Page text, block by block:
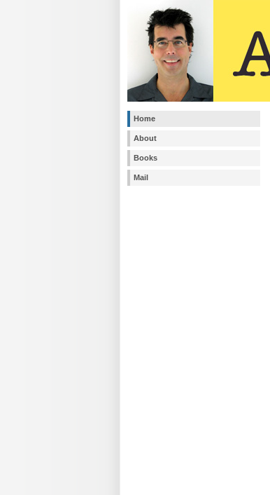
Home
About
Books
Mail